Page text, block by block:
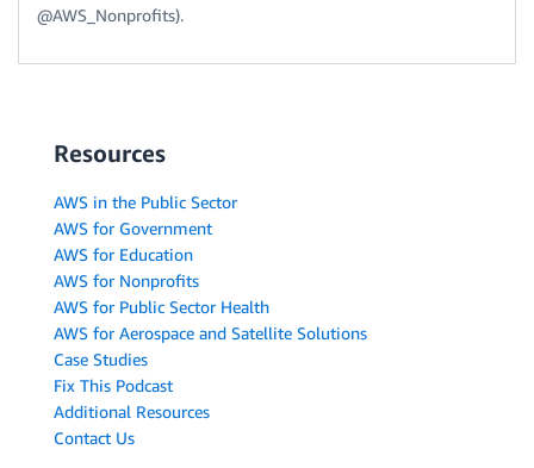
@AWS_Nonprofits).
Resources
AWS in the Public Sector
AWS for Government
AWS for Education
AWS for Nonprofits
AWS for Public Sector Health
AWS for Aerospace and Satellite Solutions
Case Studies
Fix This Podcast
Additional Resources
Contact Us